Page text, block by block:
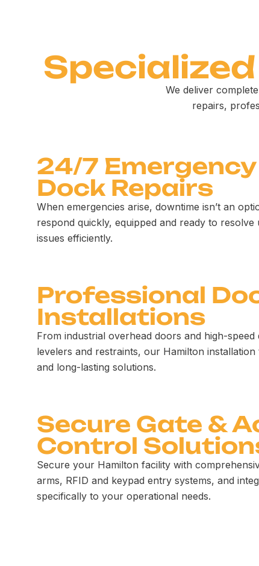
We deliver
repairs,
24/7 Emergency
Dock Repairs
When emergencies arise, downtime isn’t an
respond quickly, equipped and ready to
issues efficiently.
Professional
Installations
From industrial overhead doors and high-
levelers and restraints, our Hamilton
and long-lasting solutions.
Secure Gate &
Control
Secure your Hamilton facility with
arms, RFID and keypad entry systems, and
specifically to your operational needs.